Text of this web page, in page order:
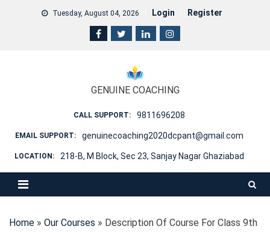
Tuesday, August 04, 2026 Login Register
GENUINE COACHING
CALL SUPPORT: 9811696208
EMAIL SUPPORT: genuinecoaching2020dcpant@gmail.com
LOCATION: 218-B, M Block, Sec 23, Sanjay Nagar Ghaziabad
Home » Our Courses » Description Of Course For Class 9th